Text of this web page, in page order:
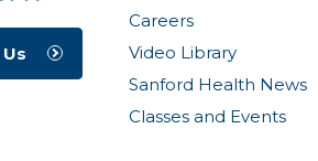
Careers
Video Library
Sanford Health News
Classes and Events